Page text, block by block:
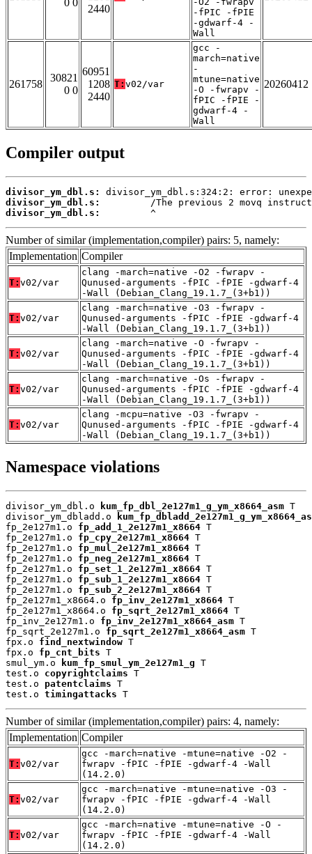
0 0
2440
-fPIC -fPIE
-gdwarf-4 -
Wall
261758
30821
0 0
60951
1208
2440
T: v02/var
gcc -
march=native
-
mtune=native
-O -fwrapv -
fPIC -fPIE -
gdwarf-4 -
Wall
20260412
Compiler output
divisor_ym_dbl.s:
divisor_ym_dbl.s:
divisor_ym_dbl.s:
         ^
Number of similar (implementation,compiler) pairs: 5, namely:
Implementation Compiler
T: v02/var
clang -march=native -O2 -fwrapv -
Qunused-arguments -fPIC -fPIE -gdwarf-4
-Wall (Debian_Clang_19.1.7_(3+b1))
T: v02/var
clang -march=native -O3 -fwrapv -
Qunused-arguments -fPIC -fPIE -gdwarf-4
-Wall (Debian_Clang_19.1.7_(3+b1))
T: v02/var
clang -march=native -O -fwrapv -
Qunused-arguments -fPIC -fPIE -gdwarf-4
-Wall (Debian_Clang_19.1.7_(3+b1))
T: v02/var
clang -march=native -Os -fwrapv -
Qunused-arguments -fPIC -fPIE -gdwarf-4
-Wall (Debian_Clang_19.1.7_(3+b1))
T: v02/var
clang -mcpu=native -O3 -fwrapv -
Qunused-arguments -fPIC -fPIE -gdwarf-4
-Wall (Debian_Clang_19.1.7_(3+b1))
Namespace violations
divisor_ym_dbl.o kum_fp_dbl_2e127m1_g_ym_x8664_asm T
divisor_ym_dbladd.o
fp_2e127m1.o fp_add_1_2e127m1_x8664 T
fp_2e127m1.o fp_cpy_2e127m1_x8664 T
fp_2e127m1.o fp_mul_2e127m1_x8664 T
fp_2e127m1.o fp_neg_2e127m1_x8664 T
fp_2e127m1.o fp_set_1_2e127m1_x8664 T
fp_2e127m1.o fp_sub_1_2e127m1_x8664 T
fp_2e127m1.o fp_sub_2_2e127m1_x8664 T
fp_2e127m1_x8664.o fp_inv_2e127m1_x8664 T
fp_2e127m1_x8664.o fp_sqrt_2e127m1_x8664 T
fp_inv_2e127m1.o fp_inv_2e127m1_x8664_asm T
fp_sqrt_2e127m1.o fp_sqrt_2e127m1_x8664_asm T
fpx.o find_nextwindow T
fpx.o fp_cnt_bits T
smul_ym.o
kum_fp_smul_ym_2e127m1_g T
test.o copyrightclaims T
test.o patentclaims T
test.o timingattacks T
Number of similar (implementation,compiler) pairs: 4, namely:
Implementation Compiler
T: v02/var
gcc -march=native -mtune=native -O2 -
fwrapv -fPIC -fPIE -gdwarf-4 -Wall
(14.2.0)
T: v02/var
gcc -march=native -mtune=native -O3 -
fwrapv -fPIC -fPIE -gdwarf-4 -Wall
(14.2.0)
T: v02/var
gcc -march=native -mtune=native -O -
fwrapv -fPIC -fPIE -gdwarf-4 -Wall
(14.2.0)